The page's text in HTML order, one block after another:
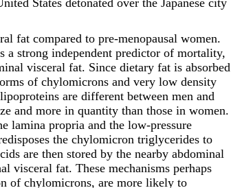
States detonated over the Japanese city
fat compared to pre-menopausal women.
strong independent predictor of mortality,
visceral fat. Since dietary fat is absorbed
of chylomicrons and very low density
are different between men and
and more in quantity than those in women.
lamina propria and the low-pressure
the chylomicron triglycerides to
are then stored by the nearby abdominal
visceral fat. These mechanisms perhaps
of chylomicrons, are more likely to